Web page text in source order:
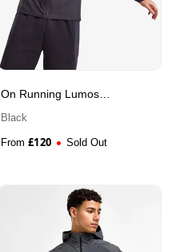
On Running Lumos
Black
From £120 Sold Out